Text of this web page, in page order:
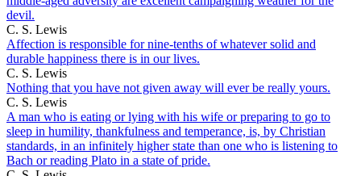
devil.
C. S. Lewis
Affection is responsible for nine-tenths of whatever solid and
durable happiness there is in our lives.
C. S. Lewis
Nothing that you have not given away will ever be really yours.
C. S. Lewis
A man who is eating or lying with his wife or preparing to go to
sleep in humility, thankfulness and temperance, is, by Christian
standards, in an infinitely higher state than one who is listening to
Bach or reading Plato in a state of pride.